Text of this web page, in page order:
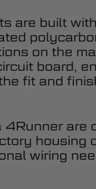
are built
on the
board,
fit and
are
housing
wiring